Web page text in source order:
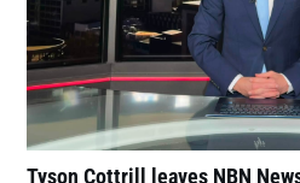
Tyson Cottrill leaves NBN